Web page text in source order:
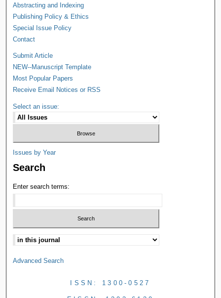
Abstracting and Indexing
Publishing Policy & Ethics
Special Issue Policy
Contact
Submit Article
NEW--Manuscript Template
Most Popular Papers
Receive Email Notices or RSS
Select an issue:
Issues by Year
Search
Enter search terms:
Advanced Search
ISSN: 1300-0527